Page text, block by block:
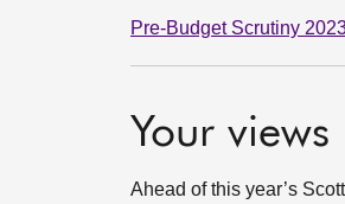
Pre-Budget Scrutiny
Your views
Ahead of this year’s